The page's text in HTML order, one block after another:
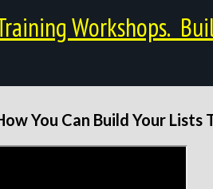
Workshops.
You Can Build Your Lists